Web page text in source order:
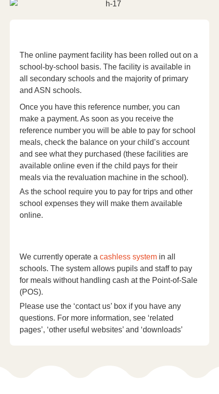
The online payment facility has been rolled out on a
school-by-school basis. The facility is available in
all secondary schools and the majority of primary
and ASN schools.
Once you have this reference number, you can
make a payment. As soon as you receive the
reference number you will be able to pay for school
meals, check the balance on your child’s account
and see what they purchased (these facilities are
available online even if the child pays for their
meals via the revaluation machine in the school).
As the school require you to pay for trips and other
school expenses they will make them available
online.
We currently operate a cashless system in all
schools. The system allows pupils and staff to pay
for meals without handling cash at the Point-of-Sale
(POS).
Please use the ‘contact us’ box if you have any
questions. For more information, see ‘related
pages’, ‘other useful websites’ and ‘downloads’